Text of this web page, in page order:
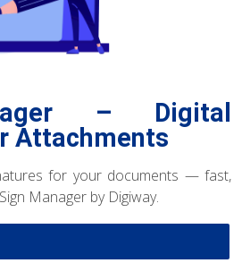
– Digital
Attachments
for your documents — fast,
Manager by Digiway.